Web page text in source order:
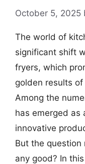
October 5, 2025
The world of
significant shift
fryers, which
golden results
Among the
has emerged as
innovative
But the question
any good? In